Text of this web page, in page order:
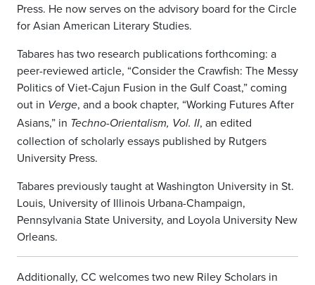
Press. He now serves on the advisory board for the Circle
for Asian American Literary Studies.
Tabares has two research publications forthcoming: a
peer-reviewed article, “Consider the Crawfish: The Messy
Politics of Viet-Cajun Fusion in the Gulf Coast,” coming
out in Verge, and a book chapter, “Working Futures After
Asians,” in Techno-Orientalism, Vol. II, an edited
collection of scholarly essays published by Rutgers
University Press.
Tabares previously taught at Washington University in St.
Louis, University of Illinois Urbana-Champaign,
Pennsylvania State University, and Loyola University New
Orleans.
Additionally, CC welcomes two new Riley Scholars in